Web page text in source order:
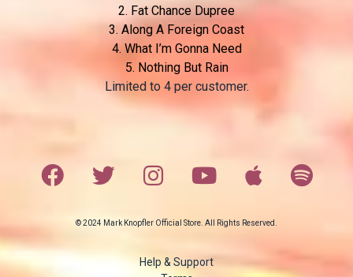
2. Fat Chance Dupree
3. Along A Foreign Coast
4. What I’m Gonna Need
5. Nothing But Rain
Limited to 4 per customer.
© 2024 Mark Knopfler Official Store. All Rights Reserved.
Help & Support